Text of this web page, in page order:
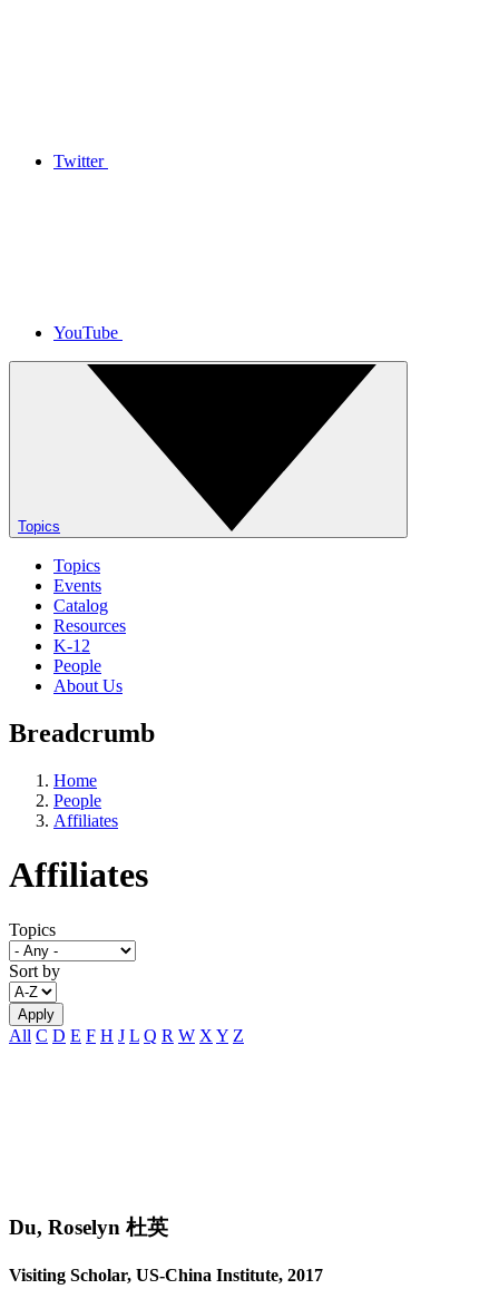
Twitter
YouTube
Topics
Topics
Events
Catalog
Resources
K-12
People
About Us
Breadcrumb
Home
People
Affiliates
Affiliates
Topics
Sort by
All C D E F H J L Q R W X Y Z
Du, Roselyn 杜英
Visiting Scholar, US-China Institute, 2017